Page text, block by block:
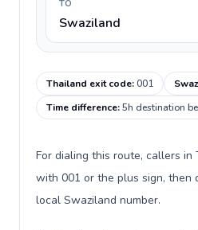
TO
Swaziland
Thailand exit code:001
Time difference:5h destination
For dialing this route, callers
with 001 or the plus sign, then
local Swaziland number.